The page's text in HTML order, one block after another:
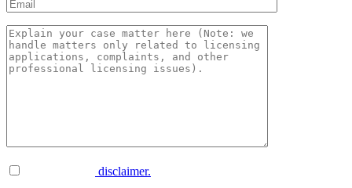
disclaimer.